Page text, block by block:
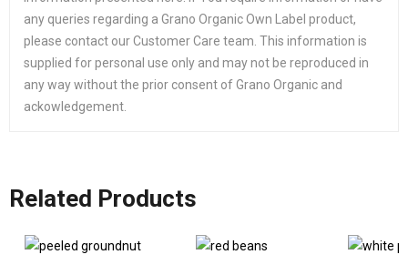
any queries regarding a Grano Organic Own Label product,
please contact our Customer Care team. This information is
supplied for personal use only and may not be reproduced in
any way without the prior consent of Grano Organic and
ackowledgement.
Related Products